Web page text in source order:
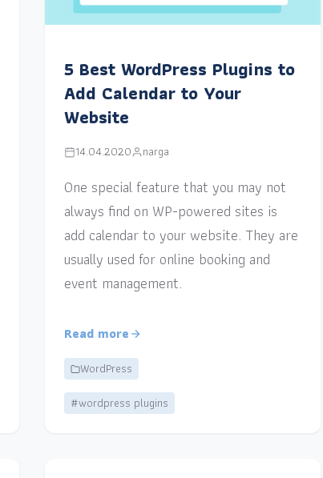
5 Best WordPress Plugins to
Add Calendar to Your
Website
14.04.2020 narga
One special feature that you may not
always find on WP-powered sites is
add calendar to your website. They are
usually used for online booking and
event management.
Read more
WordPress
#wordpress plugins